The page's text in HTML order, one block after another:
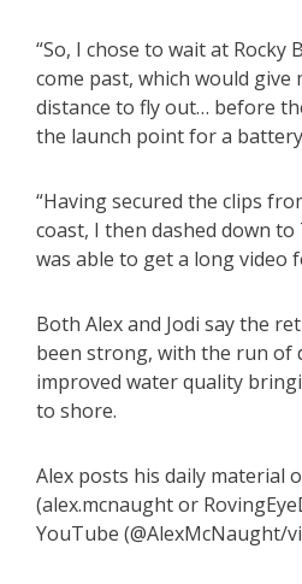
“So, I chose to wait at Rocky
come past, which would give
distance to fly out… before
the launch point for a
“Having secured the clips
coast, I then dashed down
was able to get a long video
Both Alex and Jodi say the
been strong, with the run of
improved water quality
to shore.
Alex posts his daily material
(alex.mcnaught or
YouTube (@AlexMcNaught/